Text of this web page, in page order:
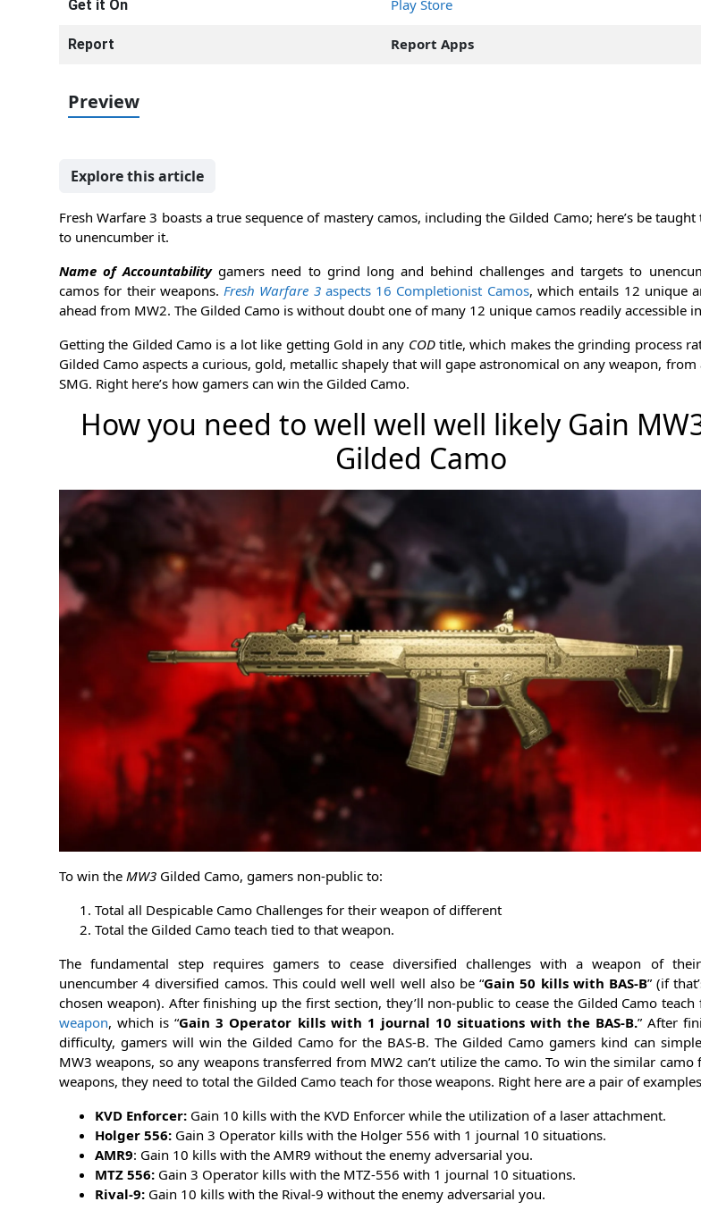
Get it On Play Store
Report Report Apps
Preview
Explore this article
Fresh Warfare 3 boasts a true sequence of mastery camos, including the Gilded Camo; here’s be
to unencumber it.
Name of Accountabilitygamers need to grind long and behind challenges and targets to
camos for their weapons. Fresh Warfare 3aspects 16 Completionist Camos, which entails 12 unique
ahead from MW2. The Gilded Camo is without doubt one of many 12 unique camos readily accessible
Getting the Gilded Camo is a lot like getting Gold in any CODtitle, which makes the grinding process
Gilded Camo aspects a curious, gold, metallic shapely that will gape astronomical on any weapon, from
SMG. Right here’s how gamers can win the Gilded Camo.
How you need to well well well likely Gain
Gilded Camo
To win the MW3 Gilded Camo, gamers non-public to:
Total all Despicable Camo Challenges for their weapon of different
Total the Gilded Camo teach tied to that weapon.
The fundamental step requires gamers to cease diversified challenges with a weapon of
unencumber 4 diversified camos. This could well well well also be “Gain 50 kills with BAS-B” (if
chosen weapon). After finishing up the first section, they’ll non-public to cease the Gilded Camo teach
weapon, which is “Gain 3 Operator kills with 1 journal 10 situations with the BAS-B.” After
difficulty, gamers will win the Gilded Camo for the BAS-B. The Gilded Camo gamers kind can
MW3 weapons, so any weapons transferred from MW2 can’t utilize the camo. To win the similar camo
weapons, they need to total the Gilded Camo teach for those weapons. Right here are a pair of
KVD Enforcer: Gain 10 kills with the KVD Enforcer while the utilization of a laser attachment.
Holger 556: Gain 3 Operator kills with the Holger 556 with 1 journal 10 situations.
AMR9: Gain 10 kills with the AMR9 without the enemy adversarial you.
MTZ 556: Gain 3 Operator kills with the MTZ-556 with 1 journal 10 situations.
Rival-9: Gain 10 kills with the Rival-9 without the enemy adversarial you.